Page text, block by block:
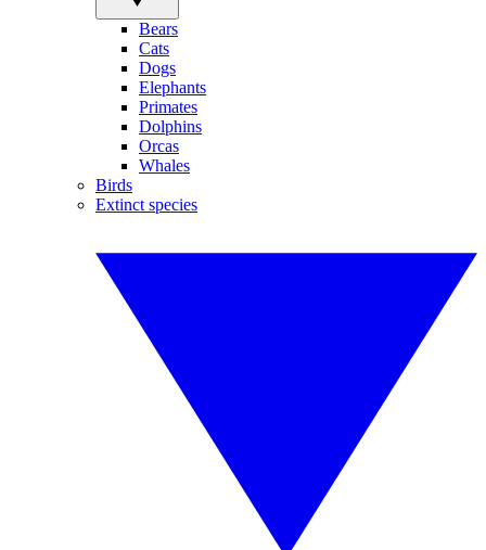
Bears
Cats
Dogs
Elephants
Primates
Dolphins
Orcas
Whales
Birds
Extinct species